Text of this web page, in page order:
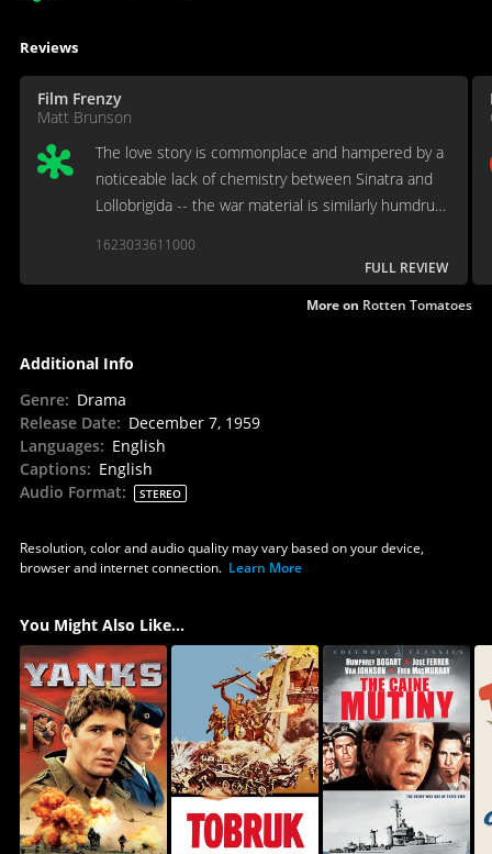
Reviews
Film Frenzy
Matt Brunson
The love story is commonplace and hampered by a
noticeable lack of chemistry between Sinatra and
Lollobrigida -- the war material is similarly humdrum
1623033611000
FULL REVIEW
More on Rotten Tomatoes
Additional Info
Genre: Drama
Release Date: December 7, 1959
Languages: English
Captions: English
Audio Format: STEREO
Resolution, color and audio quality may vary based on your device,
browser and internet connection. Learn More
You Might Also Like...